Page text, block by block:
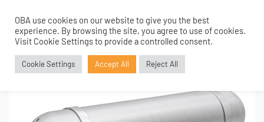
0
OBA use cookies on our website to give you the best
experience. By browsing the site, you agree to use of cookies.
Visit Cookie Settings to provide a controlled consent.
Cookie Settings Accept All Reject All